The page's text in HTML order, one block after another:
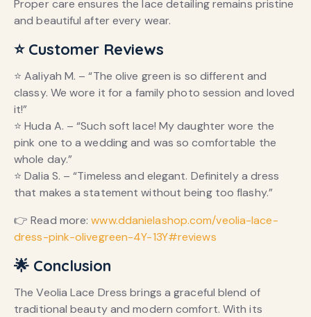
Proper care ensures the lace detailing remains pristine
and beautiful after every wear.
⭐ Customer Reviews
⭐ Aaliyah M. – “The olive green is so different and
classy. We wore it for a family photo session and loved
it!”
⭐ Huda A. – “Such soft lace! My daughter wore the
pink one to a wedding and was so comfortable the
whole day.”
⭐ Dalia S. – “Timeless and elegant. Definitely a dress
that makes a statement without being too flashy.”
👉 Read more:www.ddanielashop.com/veolia-lace-
dress-pink-olivegreen-4Y-13Y#reviews
🌟 Conclusion
The Veolia Lace Dress brings a graceful blend of
traditional beauty and modern comfort. With its